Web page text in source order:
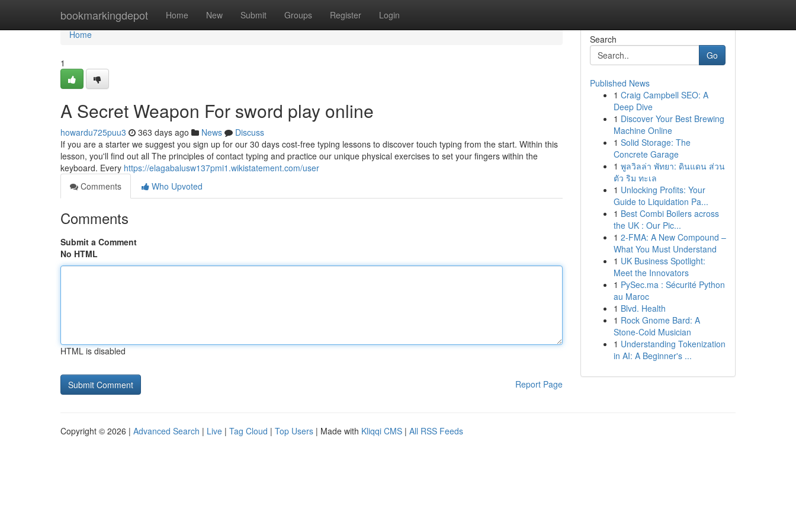
bookmarkingdepot Home New Submit Groups Register Login
Home
Home
1
A Secret Weapon For sword play online
howardu725puu3 363 days ago News
Discuss
If you are a starter we suggest you sign up for our 30 days cost-free typing lessons to discover touch typing from the start. Within this
lesson, you'll find out all The principles of contact typing and practice our unique physical exercises to set your fingers within the
keyboard. Every https://elagabalusw137pmi1.wikistatement.com/user
Comments
Who Upvoted
Comments
Submit a Comment
No HTML
HTML is disabled
Report Page
Search
Go
Published News
1 Craig Campbell SEO: A
Deep Dive
1 Discover Your Best Brewing
Machine Online
1 Solid Storage: The
Concrete Garage
1 พูลวิลล่า พัทยา: ดินแดน ส่วน
ตัว ริม ทะเล
1 Unlocking Profits: Your
Guide to Liquidation Pa...
1 Best Combi Boilers across
the UK : Our Pic...
1 2-FMA: A New Compound –
What You Must Understand
1 UK Business Spotlight:
Meet the Innovators
1 PySec.ma : Sécurité Python
au Maroc
1 Blvd. Health
1 Rock Gnome Bard: A
Stone-Cold Musician
1 Understanding Tokenization
in AI: A Beginner's ...
Copyright © 2026 | Advanced Search | Live | Tag Cloud | Top Users | Made with Kliqqi CMS | All RSS Feeds